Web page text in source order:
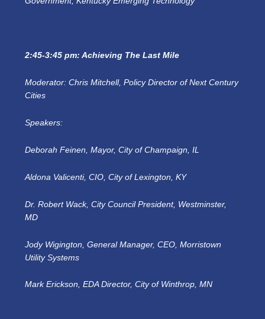
2:45-3:45 pm: Achieving The Last Mile
Moderator: Chris Mitchell, Policy Director of Next Century
Cities
Speakers:
Deborah Feinen, Mayor, City of Champaign, IL
Aldona Valicenti, CIO, City of Lexington, KY
Dr. Robert Wack, City Council President, Westminster,
MD
Jody Wigington, General Manager, CEO, Morristown
Utility Systems
Mark Erickson, EDA Director, City of Winthrop, MN